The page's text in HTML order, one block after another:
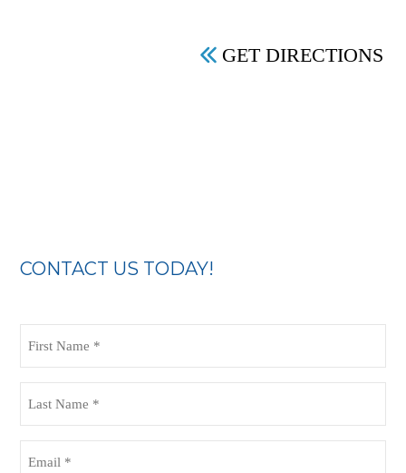
GET DIRECTIONS
CONTACT US TODAY!
Name
Name